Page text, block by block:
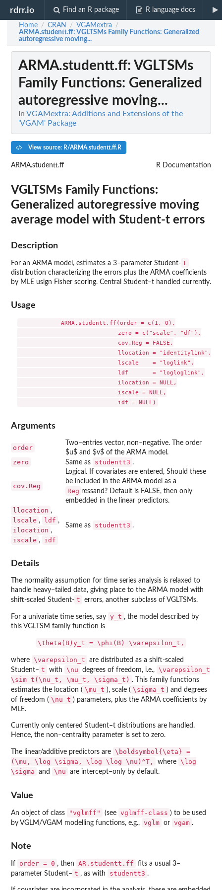
rdrr.io Find an R package R language docs
Home / CRAN / VGAMextra /
ARMA.studentt.ff: VGLTSMs Family Functions: Generalized
autoregressive moving...
ARMA.studentt.ff: VGLTSMs
Family Functions: Generalized
autoregressive moving...
In VGAMextra: Additions and Extensions of the
'VGAM' Package
View source: R/ARMA.studentt.ff.R
ARMA.studentt.ff R Documentation
VGLTSMs Family Functions:
Generalized autoregressive moving
average model with Student-t errors
Description
For an ARMA model, estimates a 3–parameter Student- t
distribution characterizing the errors plus the ARMA coefficients
by MLE usign Fisher scoring. Central Student–t handled currently.
Usage
            ARMA.studentt.ff(order = c(1, 0),
                             zero = c("scale", "df"),
                             cov.Reg = FALSE,
                             llocation = "identitylink",
                             lscale    = "loglink",
                             ldf       = "logloglink",
                             ilocation = NULL,
                             iscale = NULL,
Arguments
order
Two–entries vector, non–negative. The order
$u$ and $v$ of the ARMA model.
zero Same as studentt3 .
cov.Reg
Logical. If covariates are entered, Should these
be included in the ARMA model as a
Reg ressand? Default is FALSE, then only
embedded in the linear predictors.
llocation ,
lscale , ldf ,
ilocation ,
iscale , idf
Same as studentt3 .
Details
The normality assumption for time series analysis is relaxed to
handle heavy–tailed data, giving place to the ARMA model with
shift-scaled Student- t errors, another subclass of VGLTSMs.
For a univariate time series, say y_t , the model described by
this VGLTSM family function is
\theta(B)y_t = \phi(B) \varepsilon_t,
where \varepsilon_t
are distributed as a shift-scaled
Student– t with \nu degrees of freedom, i.e., \varepsilon_t
\sim t(\nu_t, \mu_t, \sigma_t) . This family functions
estimates the location ( \mu_t ), scale ( \sigma_t ) and degrees
of freedom ( \nu_t ) parameters, plus the ARMA coefficients by
MLE.
Currently only centered Student–t distributions are handled.
Hence, the non–centrality parameter is set to zero.
The linear/additive predictors are \boldsymbol{\eta} =
(\mu, \log \sigma, \log \log \nu)^T,
where \log
\sigma
and \nu are intercept–only by default.
Value
An object of class "vglmff" (see vglmff-class ) to be used
by VGLM/VGAM modelling functions, e.g., vglm or vgam .
Note
If order = 0 , then AR.studentt.ff
fits a usual 3–
parameter Student– t , as with studentt3 .